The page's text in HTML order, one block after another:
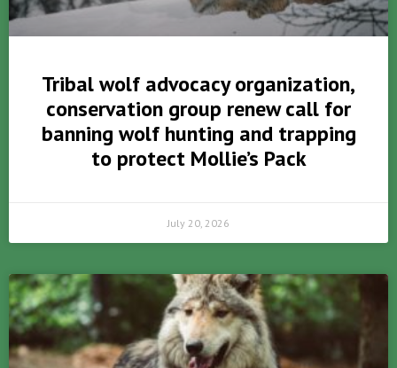
Tribal wolf advocacy organization,
conservation group renew call for
banning wolf hunting and trapping
to protect Mollie’s Pack
July 20, 2026